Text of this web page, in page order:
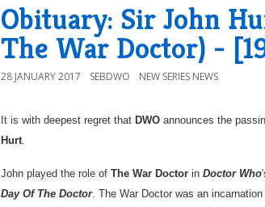
Obituary: Sir John
The War Doctor) -
28 JANUARY 2017 SEBDWO NEW SERIES NEWS
It is with deepest regret that DWO announces the
Hurt.
John played the role of The War Doctor in Doctor Who
Day Of The Doctor. The War Doctor was an